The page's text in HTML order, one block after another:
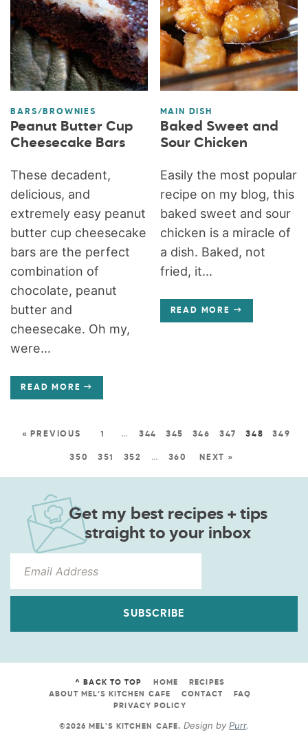
BARS/BROWNIES
Peanut Butter Cup
Cheesecake Bars
These decadent,
delicious, and
extremely easy peanut
butter cup cheesecake
bars are the perfect
combination of
chocolate, peanut
butter and
cheesecake. Oh my,
were...
READ MORE
MAIN DISH
Baked Sweet and
Sour Chicken
Easily the most popular
recipe on my blog, this
baked sweet and sour
chicken is a miracle of
a dish. Baked, not
fried, it...
READ MORE
« PREVIOUS 1 … 344 345 346 347 348 349
350 351 352 … 360 NEXT »
Get my best recipes + tips
straight to your inbox
SUBSCRIBE
^ BACK TO TOP HOME
RECIPES
ABOUT MEL’S KITCHEN CAFE
CONTACT
FAQ
PRIVACY POLICY
©2026 MEL'S KITCHEN CAFE.Design byPurr.